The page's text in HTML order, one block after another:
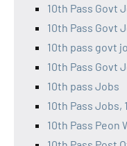
10th Pass Govt
10th Pass Govt
10th pass govt
10th Pass Govt
10th pass Jobs
10th Pass Jobs,
10th Pass Peon